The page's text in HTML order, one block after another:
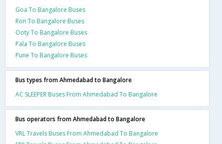
Goa To Bangalore Buses
Ron To Bangalore Buses
Ooty To Bangalore Buses
Pala To Bangalore Buses
Pune To Bangalore Buses
Bus types from Ahmedabad to Bangalore
AC SLEEPER Buses From Ahmedabad To Bangalore
Bus operators from Ahmedabad to Bangalore
VRL Travels Buses From Ahmedabad To Bangalore